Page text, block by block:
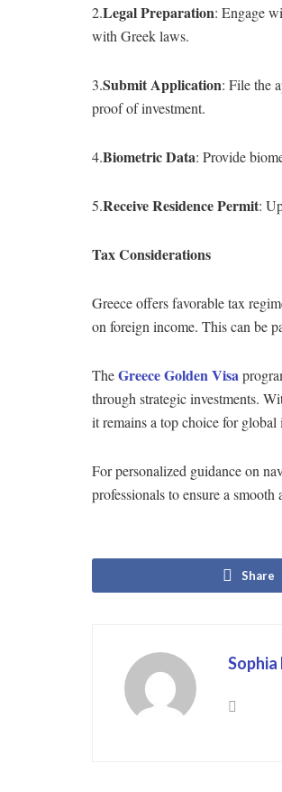
2.Legal Preparation: Engage
with Greek laws.
3.Submit Application: File the
proof of investment.
4.Biometric Data: Provide
5.Receive Residence Permit:
Tax Considerations
Greece offers favorable tax
on foreign income. This can be
TheGreece Golden Visa
through strategic investments.
it remains a top choice for
For personalized guidance on
professionals to ensure a smooth
Share
Sophia